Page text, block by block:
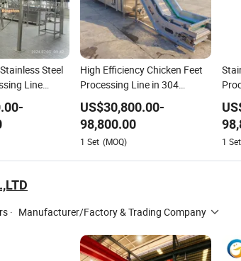
Steel
Line
-
High Efficiency Chicken Feet
Processing Line in 304
Stainless Steel
US$30,800.00-
98,800.00
1 Set (MOQ) 1 Set
· Manufacturer/Factory & Trading Company